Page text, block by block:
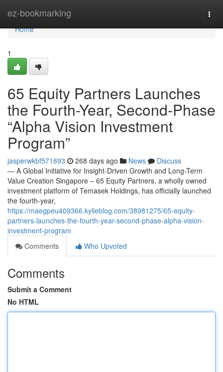
ez-bookmarking
Home
Home
1
65 Equity Partners Launches
the Fourth-Year, Second-Phase
“Alpha Vision Investment
Program”
jasperwkbf571893 268 days ago News
Discuss
— A Global Initiative for Insight-Driven Growth and Long-Term
Value Creation Singapore – 65 Equity Partners, a wholly owned
investment platform of Temasek Holdings, has officially launched
the fourth-year,
https://maegpeu409366.kylieblog.com/38981275/65-equity-
partners-launches-the-fourth-year-second-phase-alpha-vision-
investment-program
Comments
Who Upvoted
Comments
Submit a Comment
No HTML